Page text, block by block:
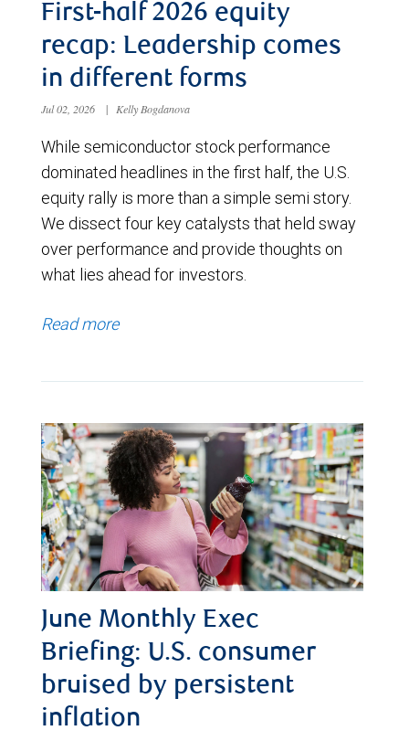
First-half 2026 equity
recap: Leadership comes
in different forms
Jul 02, 2026 | Kelly Bogdanova
While semiconductor stock performance
dominated headlines in the first half, the U.S.
equity rally is more than a simple semi story.
We dissect four key catalysts that held sway
over performance and provide thoughts on
what lies ahead for investors.
Read more
June Monthly Exec
Briefing: U.S. consumer
bruised by persistent
inflation